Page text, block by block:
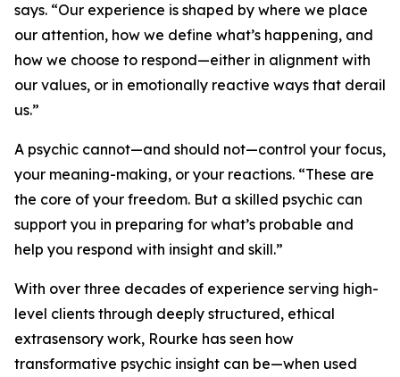
says. “Our experience is shaped by where we place
our attention, how we define what’s happening, and
how we choose to respond—either in alignment with
our values, or in emotionally reactive ways that derail
us.”
A psychic cannot—and should not—control your focus,
your meaning-making, or your reactions. “These are
the core of your freedom. But a skilled psychic can
support you in preparing for what’s probable and
help you respond with insight and skill.”
With over three decades of experience serving high-
level clients through deeply structured, ethical
extrasensory work, Rourke has seen how
transformative psychic insight can be—when used